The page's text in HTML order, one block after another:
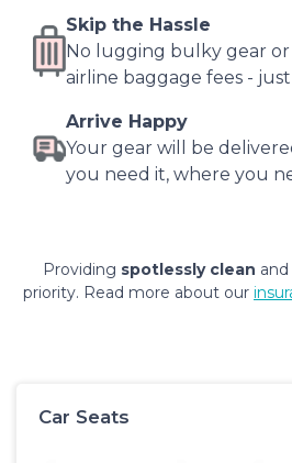
Skip the Hassle
No lugging bulky gear
airline baggage fees -
Arrive Happy
Your gear will be
you need it, where you
Providing spotlessly clean and
priority. Read more about our
Car Seats